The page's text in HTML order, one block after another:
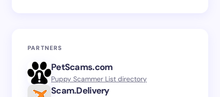
PARTNERS
PetScams.com
Puppy Scammer List directory
Scam.Delivery